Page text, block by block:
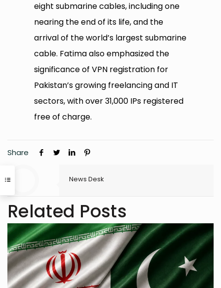
eight submarine cables, including one
nearing the end of its life, and the
arrival of the world’s largest submarine
cable. Fatima also emphasized the
significance of VPN registration for
Pakistan’s growing freelancing and IT
sectors, with over 31,000 IPs registered
free of charge.
Share
News Desk
Related Posts